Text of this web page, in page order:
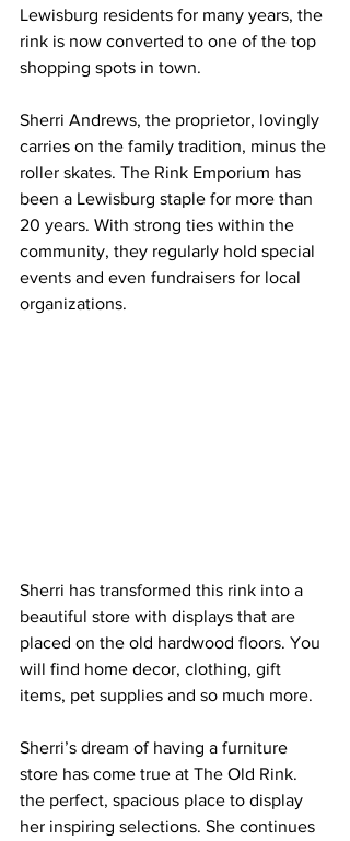
Lewisburg residents for many years, the
rink is now converted to one of the top
shopping spots in town.
Sherri Andrews, the proprietor, lovingly
carries on the family tradition, minus the
roller skates. The Rink Emporium has
been a Lewisburg staple for more than
20 years. With strong ties within the
community, they regularly hold special
events and even fundraisers for local
organizations.
Sherri has transformed this rink into a
beautiful store with displays that are
placed on the old hardwood floors. You
will find home decor, clothing, gift
items, pet supplies and so much more.
Sherri’s dream of having a furniture
store has come true at The Old Rink.
the perfect, spacious place to display
her inspiring selections. She continues